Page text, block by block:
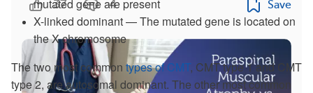
mutated gene are present
X-linked dominant — The mutated gene is located on
the X chromosome
The two most common types of CMT, CMT type 1 and CMT
type 2, are autosomal dominant. The other most common
37 4 Save